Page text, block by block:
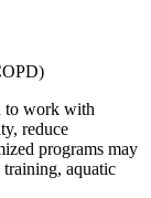
to work with
reduce
programs may
aquatic